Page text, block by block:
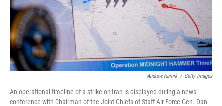
Andrew Harnik / Getty Images
An operational timeline of a strike on Iran is displayed during a news
conference with Chairman of the Joint Chiefs of Staff Air Force Gen. Dan